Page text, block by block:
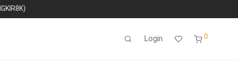
Login 0